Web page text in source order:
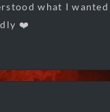
what I
❤️